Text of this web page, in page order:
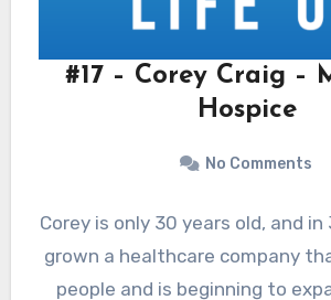
#17 – Corey Craig –
Hospice
No Comments
Corey is only 30 years old, and in
grown a healthcare company
people and is beginning to